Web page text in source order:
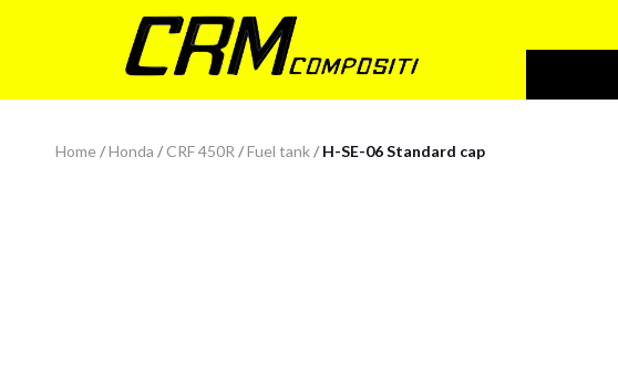
Home/Honda / CRF 450R /Fuel tank/H-SE-06 Standard cap